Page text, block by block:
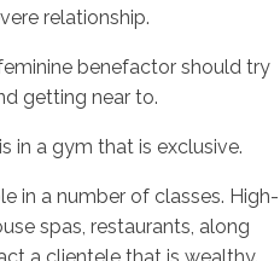
relationship.
benefactor should try
getting near to.
in a gym that is exclusive.
in a number of classes. High-
spas, restaurants, along